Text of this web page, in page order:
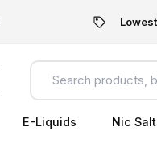
E-Liquids Nic